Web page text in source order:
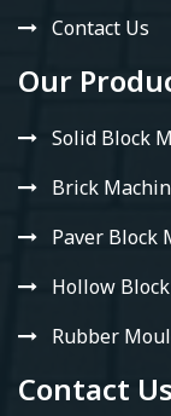
Contact Us
Our
Solid Block
Brick
Paver Block
Hollow
Rubber
Contact Us